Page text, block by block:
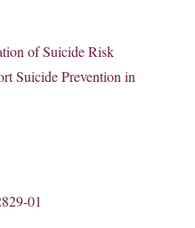
of Suicide Risk
Suicide Prevention in
01